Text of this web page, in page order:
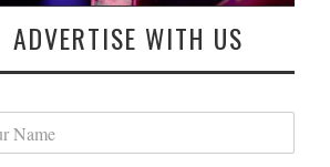
ADVERTISE WITH US